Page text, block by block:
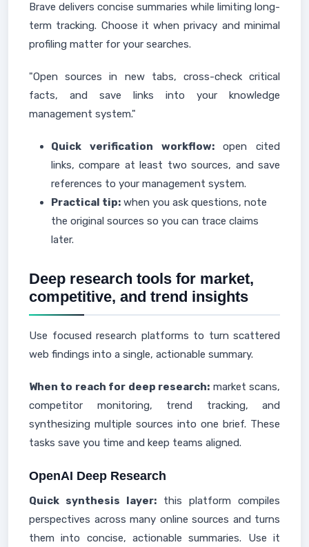
Brave delivers concise summaries while limiting long-
term tracking. Choose it when privacy and minimal
profiling matter for your searches.
"Open sources in new tabs, cross-check critical
facts, and save links into your knowledge
management system."
Quick verification workflow:open cited
links, compare at least two sources, and save
references to your management system.
Practical tip: when you ask questions, note
the original sources so you can trace claims
later.
Deep research tools for market,
competitive, and trend insights
Use focused research platforms to turn scattered
web findings into a single, actionable summary.
When to reach for deep research: market scans,
competitor monitoring, trend tracking, and
synthesizing multiple sources into one brief. These
tasks save you time and keep teams aligned.
OpenAI Deep Research
Quick synthesis layer: this platform compiles
perspectives across many online sources and turns
them into concise, actionable summaries. Use it